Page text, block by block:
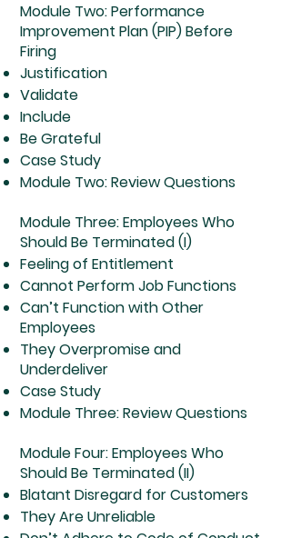
Module Two: Performance
Improvement Plan (PIP) Before
Firing
Justification
Validate
Include
Be Grateful
Case Study
Module Two: Review Questions
Module Three: Employees Who
Should Be Terminated (I)
Feeling of Entitlement
Cannot Perform Job Functions
Can’t Function with Other
Employees
They Overpromise and
Underdeliver
Case Study
Module Three: Review Questions
Module Four: Employees Who
Should Be Terminated (II)
Blatant Disregard for Customers
They Are Unreliable